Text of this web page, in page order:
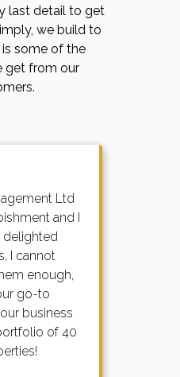
last detail to get
we build to
is some of the
get from our
Ltd
and I
delighted
I cannot
enough,
go-to
business
of 40